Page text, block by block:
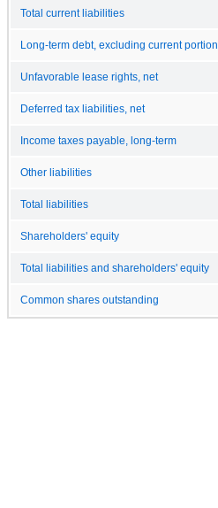
Total current liabilities
Long-term debt, excluding current portion
Unfavorable lease rights, net
Deferred tax liabilities, net
Income taxes payable, long-term
Other liabilities
Total liabilities
Shareholders' equity
Total liabilities and shareholders' equity
Common shares outstanding